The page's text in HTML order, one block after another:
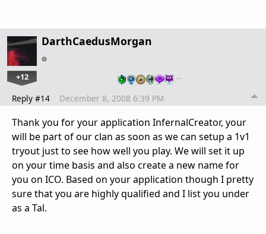
DarthCaedusMorgan
+12 …
Reply #14 December 8, 2008 6:39 PM
Thank you for your application InfernalCreator, your
will be part of our clan as soon as we can setup a 1v1
tryout just to see how well you play. We will set it up
on your time basis and also create a new name for
you on ICO. Based on your application though I pretty
sure that you are highly qualified and I list you under
as a Tal.